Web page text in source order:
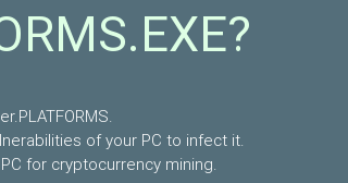
of your PC to infect it.
for cryptocurrency mining.